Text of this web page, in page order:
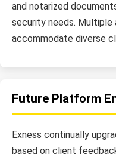
and notarized
security needs.
accommodate diverse
Future Platform
Exness continually
based on client